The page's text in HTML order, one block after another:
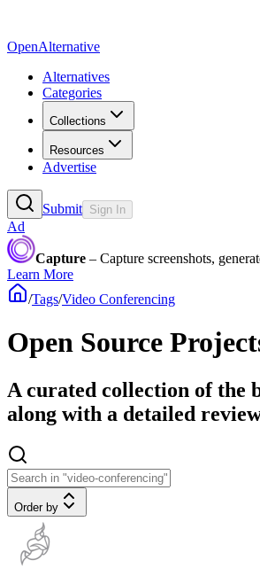
OpenAlternative
Alternatives
Categories
Collections
Resources
Advertise
Submit Sign In
Ad
Capture – Capture screenshots,
Learn More
/Tags/Video Conferencing
Open Source
A curated collection of the
along with a detailed
Order by